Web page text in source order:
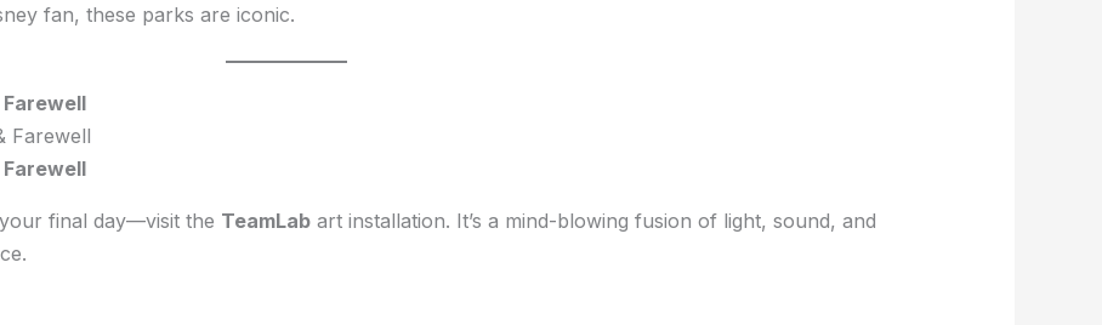
fan, these parks are iconic.
final day—visit the TeamLabart installation. It’s a mind-blowing fusion of light, sound, and